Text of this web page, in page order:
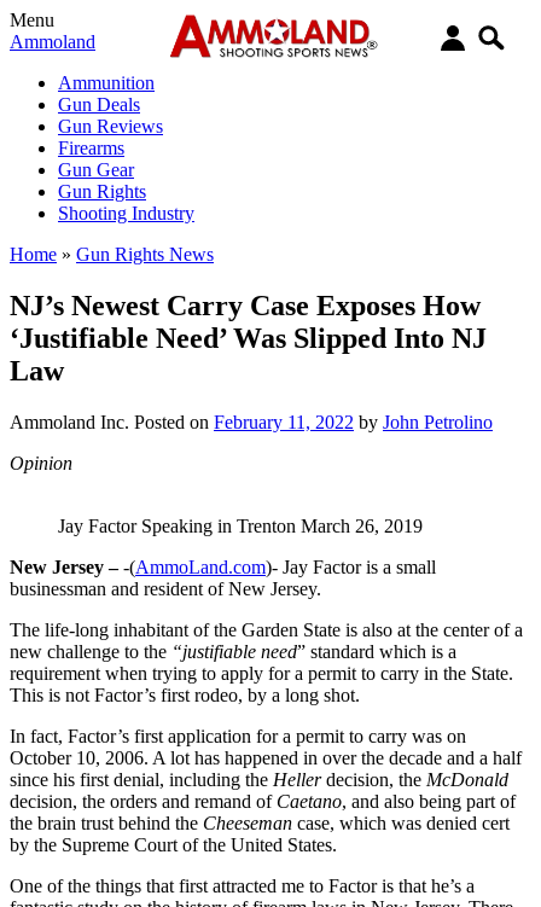
Menu
Ammoland
Ammunition
Gun Deals
Gun Reviews
Firearms
Gun Gear
Gun Rights
Shooting Industry
Home » Gun Rights News
NJ’s Newest Carry Case Exposes How
‘Justifiable Need’ Was Slipped Into NJ
Law
Ammoland Inc. Posted on February 11, 2022 by John Petrolino
Opinion
Jay Factor Speaking in Trenton March 26, 2019
New Jersey –-(AmmoLand.com)- Jay Factor is a small
businessman and resident of New Jersey.
The life-long inhabitant of the Garden State is also at the center of a
new challenge to the “justifiable need” standard which is a
requirement when trying to apply for a permit to carry in the State.
This is not Factor’s first rodeo, by a long shot.
In fact, Factor’s first application for a permit to carry was on
October 10, 2006. A lot has happened in over the decade and a half
since his first denial, including the Hellerdecision, the McDonald
decision, the orders and remand of Caetano, and also being part of
the brain trust behind the Cheeseman case, which was denied cert
by the Supreme Court of the United States.
One of the things that first attracted me to Factor is that he’s a